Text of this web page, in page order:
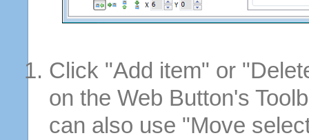
Click "Add item" or
on the Web Button's
can also use "Move